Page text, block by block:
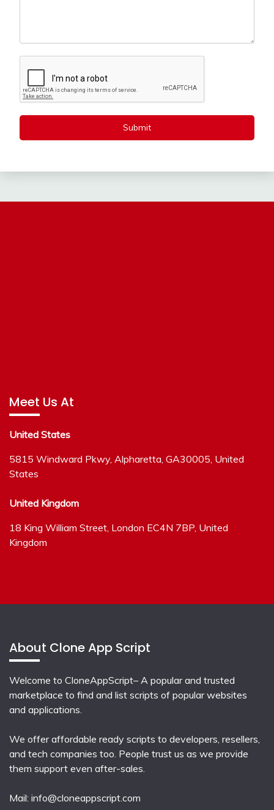
Submit
Meet Us At
United States
5815 Windward Pkwy, Alpharetta, GA30005, United
States
United Kingdom
18 King William Street, London EC4N 7BP, United
Kingdom
About Clone App Script
Welcome to CloneAppScript– A popular and trusted
marketplace to find and list scripts of popular websites
and applications.
We offer affordable ready scripts to developers, resellers,
and tech companies too. People trust us as we provide
them support even after-sales.
Mail: info@cloneappscript.com